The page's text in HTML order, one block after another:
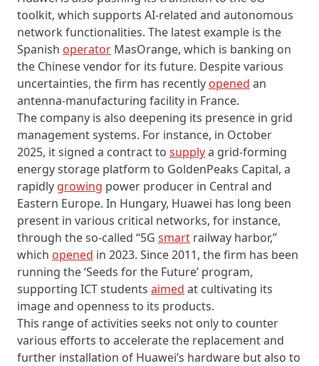
toolkit, which supports AI-related and autonomous
network functionalities. The latest example is the
Spanish operator MasOrange, which is banking on
the Chinese vendor for its future. Despite various
uncertainties, the firm has recently opened an
antenna-manufacturing facility in France.
The company is also deepening its presence in grid
management systems. For instance, in October
2025, it signed a contract to supplya grid-forming
energy storage platform to GoldenPeaks Capital, a
rapidly growing power producer in Central and
Eastern Europe. In Hungary, Huawei has long been
present in various critical networks, for instance,
through the so-called “5G smart railway harbor,”
which opened in 2023. Since 2011, the firm has been
running the ‘Seeds for the Future’ program,
supporting ICT students aimed at cultivating its
image and openness to its products.
This range of activities seeks not only to counter
various efforts to accelerate the replacement and
further installation of Huawei’s hardware but also to